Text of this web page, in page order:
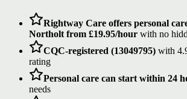
Rightway Care offers personal
Northolt from £19.95/hour with no
CQC-registered (13049795) with
rating
Personal care can start within 24
needs